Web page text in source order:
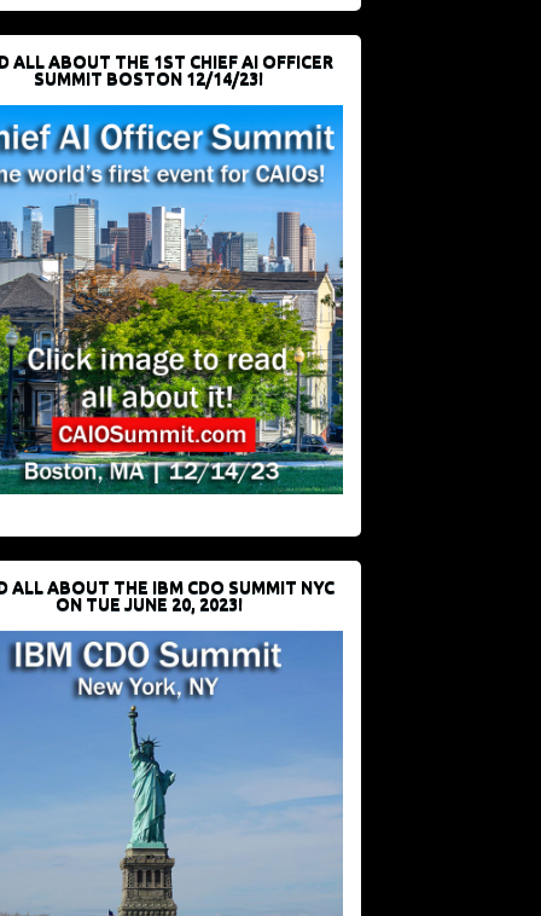
ALL ABOUT THE 1ST CHIEF AI OFFICER
SUMMIT BOSTON 12/14/23!
ALL ABOUT THE IBM CDO SUMMIT NYC
ON TUE JUNE 20, 2023!